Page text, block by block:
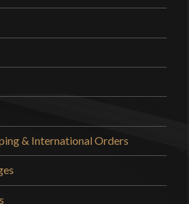
& International Orders